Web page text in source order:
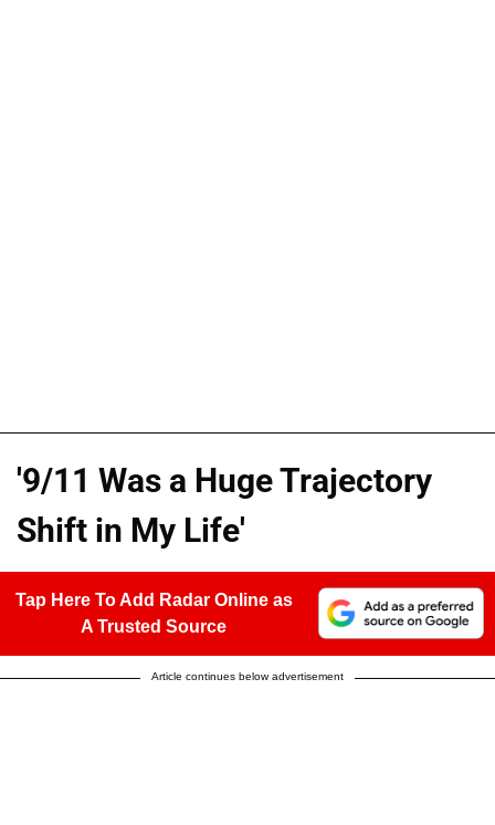
'9/11 Was a Huge Trajectory
Shift in My Life'
Tap Here To Add Radar Online as
A Trusted Source
Article continues below advertisement